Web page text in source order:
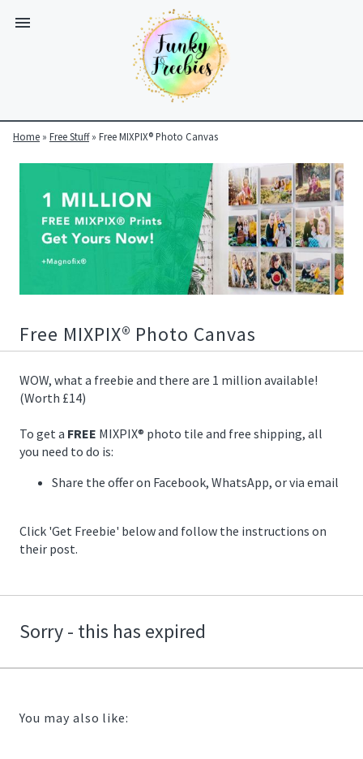
Home » Free Stuff» Free MIXPIX® Photo Canvas
https://www.funkyfreebies.co.uk/assets/funkyfreebies/images/
www.funkyfreebies.co.uk
https://www.funkyfreebies.co.uk/assets/funkyfreebies/images/
2104"
823"
11:59:00
https://offerscdn.blob.core.windows.net/content/images/
canvas/bHn0yQ_600.jpg
Free MIXPIX® Photo Canvas
WOW, what a freebie and there are 1 million available!
(Worth £14)
To get a FREE MIXPIX® photo tile and free shipping, all
you need to do is:
Share the offer on Facebook, WhatsApp, or via email
Click 'Get Freebie' below and follow the instructions on
their post.
Sorry - this has expired
You may also like: